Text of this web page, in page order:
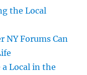
the Local
NY Forums Can
a Local in the